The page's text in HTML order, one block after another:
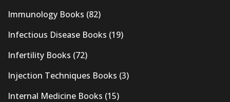
Immunology Books (82)
Infectious Disease Books (19)
Infertility Books (72)
Injection Techniques Books (3)
Internal Medicine Books (15)